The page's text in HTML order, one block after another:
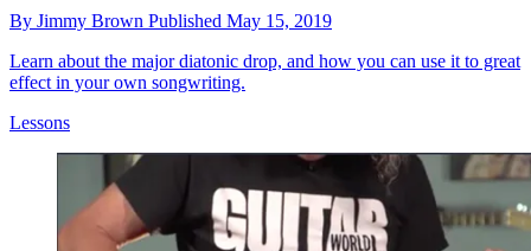
By Jimmy Brown Published May 15, 2019
Learn about the major diatonic drop, and how you can use it to great
effect in your own songwriting.
Lessons